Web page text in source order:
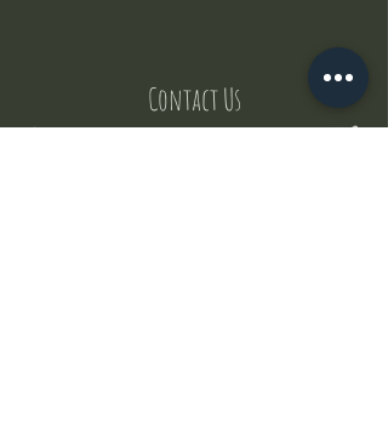
Contact Us
But where does the puppies come from ?